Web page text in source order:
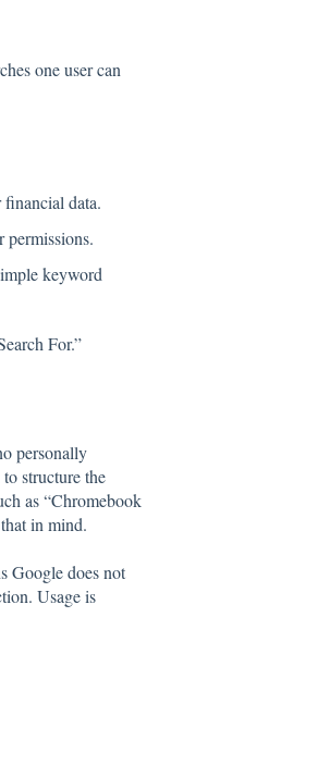
one user can
data.
permissions.
keyword
For.”
personally
structure the
as “Chromebook
in mind.
Google does not
Usage is